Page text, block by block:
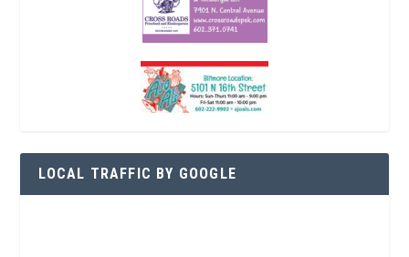
LOCAL TRAFFIC BY GOOGLE